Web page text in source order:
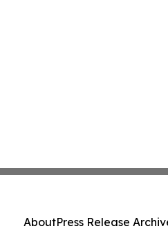
AboutPress Release